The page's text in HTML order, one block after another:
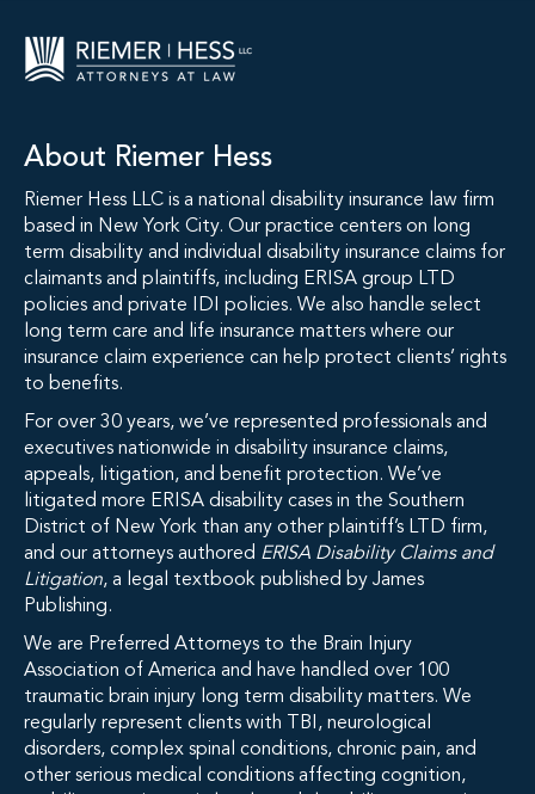
About Riemer Hess
Riemer Hess LLC is a national disability insurance law firm
based in New York City. Our practice centers on long
term disability and individual disability insurance claims for
claimants and plaintiffs, including ERISA group LTD
policies and private IDI policies. We also handle select
long term care and life insurance matters where our
insurance claim experience can help protect clients’ rights
to benefits.
For over 30 years, we’ve represented professionals and
executives nationwide in disability insurance claims,
appeals, litigation, and benefit protection. We’ve
litigated more ERISA disability cases in the Southern
District of New York than any other plaintiff’s LTD firm,
and our attorneys authored ERISA Disability Claims and
Litigation, a legal textbook published by James
Publishing.
We are Preferred Attorneys to the Brain Injury
Association of America and have handled over 100
traumatic brain injury long term disability matters. We
regularly represent clients with TBI, neurological
disorders, complex spinal conditions, chronic pain, and
other serious medical conditions affecting cognition,